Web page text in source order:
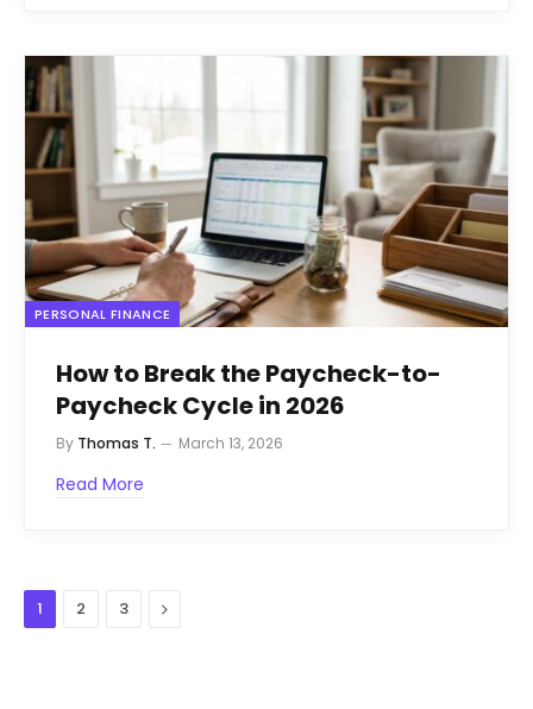
PERSONAL FINANCE
How to Break the Paycheck-to-
Paycheck Cycle in 2026
By Thomas T. March 13, 2026
Read More
1 2 3 Next